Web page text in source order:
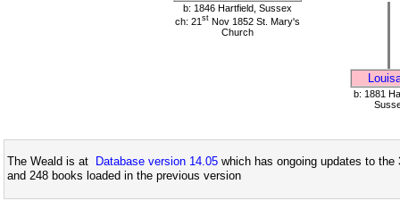
b: 1846 Hartfield, Sussex
ch: 21 st Nov 1852 St. Mary's
Church
b: 1881
The Weald is at Database version 14.05 which has ongoing updates to
and 248 books loaded in the previous version